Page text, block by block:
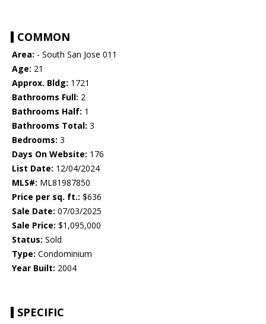
COMMON
Area: - South San Jose 011
Age: 21
Approx. Bldg: 1721
Bathrooms Full: 2
Bathrooms Half: 1
Bathrooms Total: 3
Bedrooms: 3
Days On Website: 176
List Date: 12/04/2024
MLS#: ML81987850
Price per sq. ft.: $636
Sale Date: 07/03/2025
Sale Price: $1,095,000
Status: Sold
Type: Condominium
Year Built: 2004
SPECIFIC